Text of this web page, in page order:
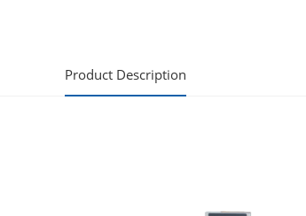
Product Description